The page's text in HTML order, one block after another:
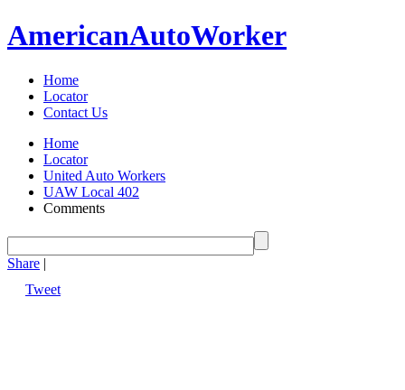
AmericanAutoWorker
Home
Locator
Contact Us
Home
Locator
United Auto Workers
UAW Local 402
Comments
Share |
Tweet